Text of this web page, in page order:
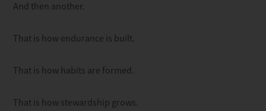
And then another.
That is how endurance is built.
That is how habits are formed.
That is how stewardship grows.